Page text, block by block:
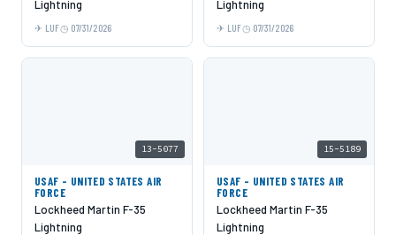
Lightning
LUF 07/31/2026
Lightning
LUF 07/31/2026
13-5077
USAF - UNITED STATES AIR
FORCE
Lockheed Martin F-35
Lightning
15-5189
USAF - UNITED STATES AIR
FORCE
Lockheed Martin F-35
Lightning